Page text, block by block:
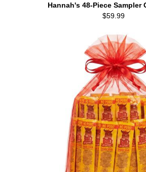
Hannah's 48-Piece Sampler
$59.99